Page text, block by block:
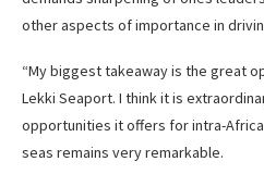
other aspects of importance in
“My biggest takeaway is the great
Lekki Seaport. I think it is
opportunities it offers for intra-
seas remains very remarkable.